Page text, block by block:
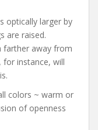
optically larger by
are raised.
farther away from
for instance, will
colors ~ warm or
of openness